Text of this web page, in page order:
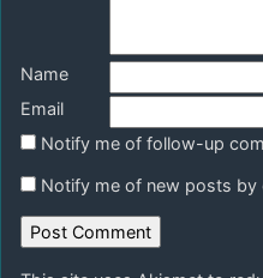
Name
Email
Notify me of follow-up
Notify me of new posts by